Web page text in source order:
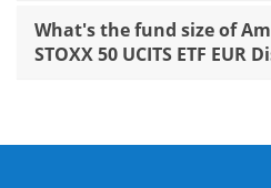
What's the fund size of
STOXX 50 UCITS ETF EUR